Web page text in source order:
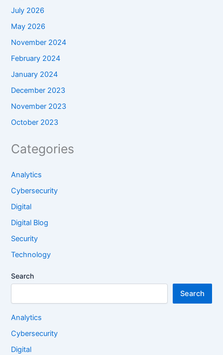
July 2026
May 2026
November 2024
February 2024
January 2024
December 2023
November 2023
October 2023
Categories
Analytics
Cybersecurity
Digital
Digital Blog
Security
Technology
Search
Search
Analytics
Cybersecurity
Digital